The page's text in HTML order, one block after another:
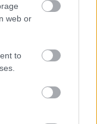
web or
to